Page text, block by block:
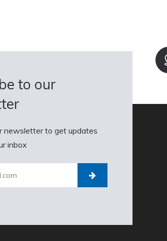
to our
newsletter to get updates
inbox